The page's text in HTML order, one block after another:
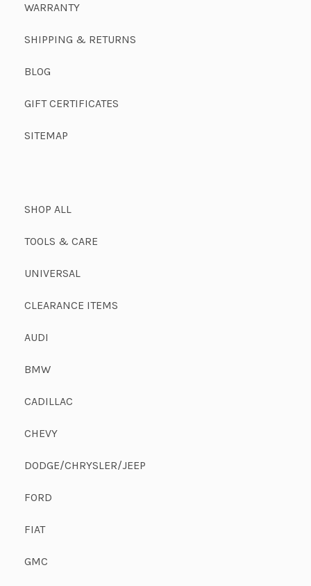
WARRANTY
SHIPPING & RETURNS
BLOG
GIFT CERTIFICATES
SITEMAP
SHOP ALL
TOOLS & CARE
UNIVERSAL
CLEARANCE ITEMS
AUDI
BMW
CADILLAC
CHEVY
DODGE/CHRYSLER/JEEP
FORD
FIAT
GMC